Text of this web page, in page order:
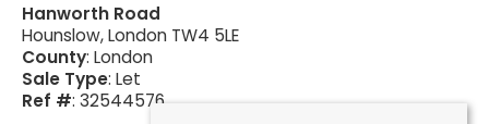
Hanworth Road
Hounslow, London TW4 5LE
County: London
Sale Type: Let
Ref #: 32544576